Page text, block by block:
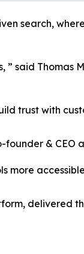
search, where
” said Thomas
trust with
& CEO
more
delivered